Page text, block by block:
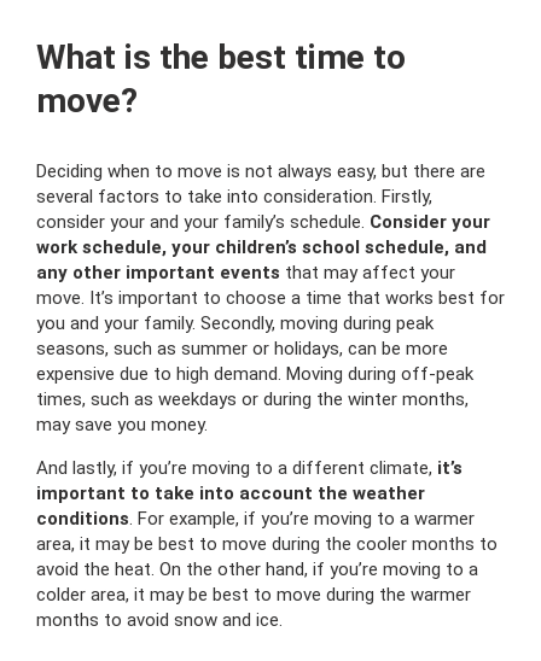
What is the best time to
move?
Deciding when to move is not always easy, but there are
several factors to take into consideration. Firstly,
consider your and your family’s schedule. Consider your
work schedule, your children’s school schedule, and
any other important events that may affect your
move. It’s important to choose a time that works best for
you and your family. Secondly, moving during peak
seasons, such as summer or holidays, can be more
expensive due to high demand. Moving during off-peak
times, such as weekdays or during the winter months,
may save you money.
And lastly, if you’re moving to a different climate, it’s
important to take into account the weather
conditions. For example, if you’re moving to a warmer
area, it may be best to move during the cooler months to
avoid the heat. On the other hand, if you’re moving to a
colder area, it may be best to move during the warmer
months to avoid snow and ice.